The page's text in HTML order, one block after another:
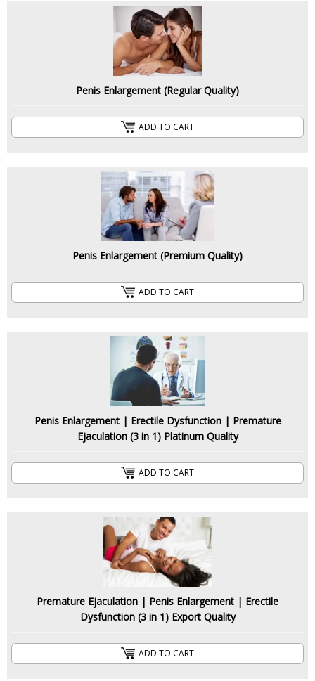
Penis Enlargement (Regular Quality)
ADD TO CART
Penis Enlargement (Premium Quality)
ADD TO CART
Penis Enlargement | Erectile Dysfunction | Premature
Ejaculation (3 in 1) Platinum Quality
ADD TO CART
Premature Ejaculation | Penis Enlargement | Erectile
Dysfunction (3 in 1) Export Quality
ADD TO CART